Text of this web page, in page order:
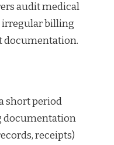
audit medical
irregular billing
documentation.
short period
documentation
receipts)